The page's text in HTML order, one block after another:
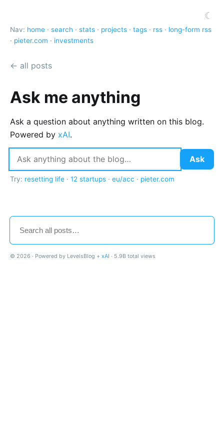
☾
Nav: home · search · stats · projects · tags · rss · long-form rss
· pieter.com · investments
← all posts
Ask me anything
Ask a question about anything written on this blog.
Powered by xAI.
Ask
Try: resetting life · 12 startups · eu/acc · pieter.com
© 2026 · Powered by LevelsBlog + xAI · 5.9B total views